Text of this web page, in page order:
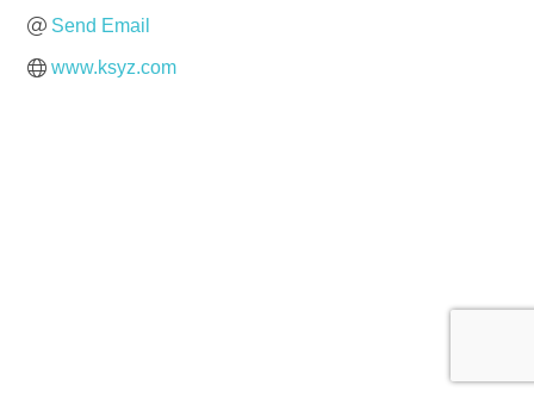
Send Email
www.ksyz.com